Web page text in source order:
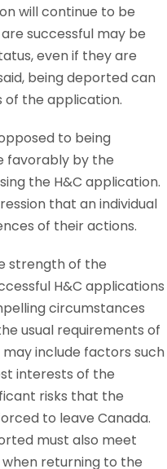
will continue to be
successful may be
even if they are
being deported can
of the application.
to being
favorably by the
the H&C application.
that an individual
of their actions.
strength of the
H&C applications
circumstances
usual requirements of
include factors such
interests of the
risks that the
to leave Canada.
must also meet
when returning to the